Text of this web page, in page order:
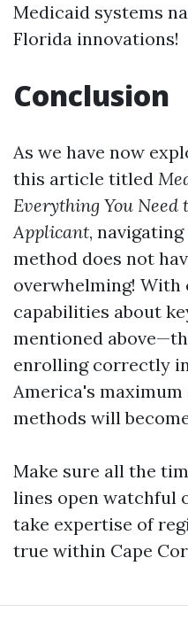
Medicaid systems
Florida innovations!
Conclusion
As we have now
this article titled
Everything You Need
Applicant,
method does not
overwhelming! With
capabilities about
mentioned
enrolling correctly
America's
methods will
Make sure all the
lines open watchful
take expertise of
true within Cape